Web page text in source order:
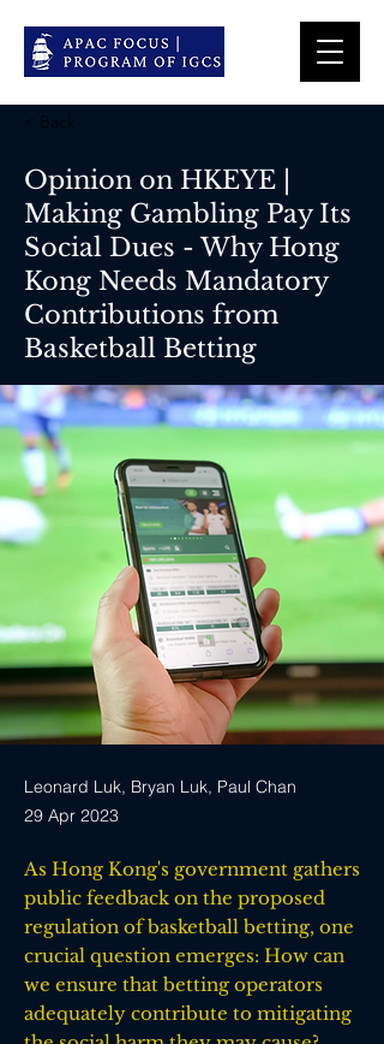
< Back
Opinion on HKEYE |
Making Gambling Pay Its
Social Dues - Why Hong
Kong Needs Mandatory
Contributions from
Basketball Betting
Leonard Luk, Bryan Luk, Paul Chan
29 Apr 2023
As Hong Kong's government gathers
public feedback on the proposed
regulation of basketball betting, one
crucial question emerges: How can
we ensure that betting operators
adequately contribute to mitigating